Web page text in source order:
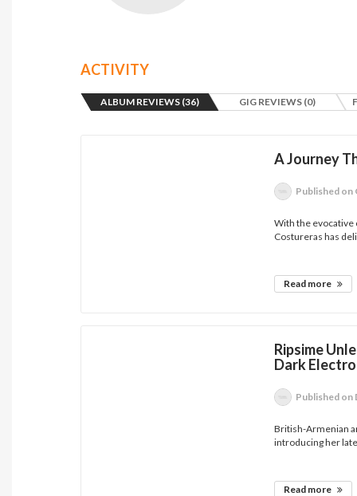
ACTIVITY
ALBUM REVIEWS (36) GIG REVIEWS (0)
A Journey
Published on
With the
Costureras has
Read more
Ripsime
Dark
Published on
British-Armenian
introducing her
Read more